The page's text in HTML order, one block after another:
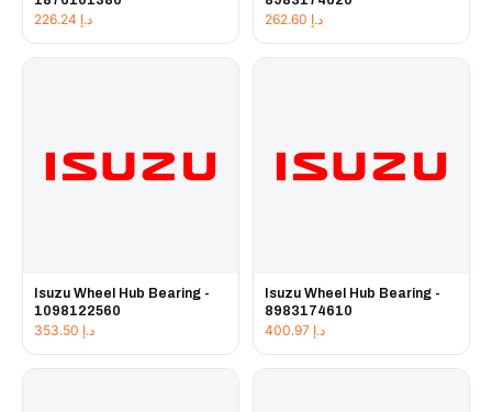
د.إ
د.إ
Isuzu Wheel Hub Bearing -
1098122560
د.إ
Isuzu Wheel Hub Bearing -
8983174610
د.إ